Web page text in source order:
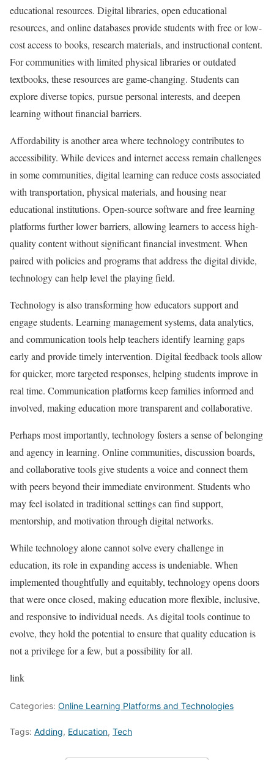
educational resources. Digital libraries, open educational
resources, and online databases provide students with free or low-
cost access to books, research materials, and instructional content.
For communities with limited physical libraries or outdated
textbooks, these resources are game-changing. Students can
explore diverse topics, pursue personal interests, and deepen
learning without financial barriers.
Affordability is another area where technology contributes to
accessibility. While devices and internet access remain challenges
in some communities, digital learning can reduce costs associated
with transportation, physical materials, and housing near
educational institutions. Open-source software and free learning
platforms further lower barriers, allowing learners to access high-
quality content without significant financial investment. When
paired with policies and programs that address the digital divide,
technology can help level the playing field.
Technology is also transforming how educators support and
engage students. Learning management systems, data analytics,
and communication tools help teachers identify learning gaps
early and provide timely intervention. Digital feedback tools allow
for quicker, more targeted responses, helping students improve in
real time. Communication platforms keep families informed and
involved, making education more transparent and collaborative.
Perhaps most importantly, technology fosters a sense of belonging
and agency in learning. Online communities, discussion boards,
and collaborative tools give students a voice and connect them
with peers beyond their immediate environment. Students who
may feel isolated in traditional settings can find support,
mentorship, and motivation through digital networks.
While technology alone cannot solve every challenge in
education, its role in expanding access is undeniable. When
implemented thoughtfully and equitably, technology opens doors
that were once closed, making education more flexible, inclusive,
and responsive to individual needs. As digital tools continue to
evolve, they hold the potential to ensure that quality education is
not a privilege for a few, but a possibility for all.
link
Categories: Online Learning Platforms and Technologies
Tags: Adding, Education, Tech